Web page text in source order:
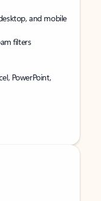
and mobile
filters
PowerPoint,